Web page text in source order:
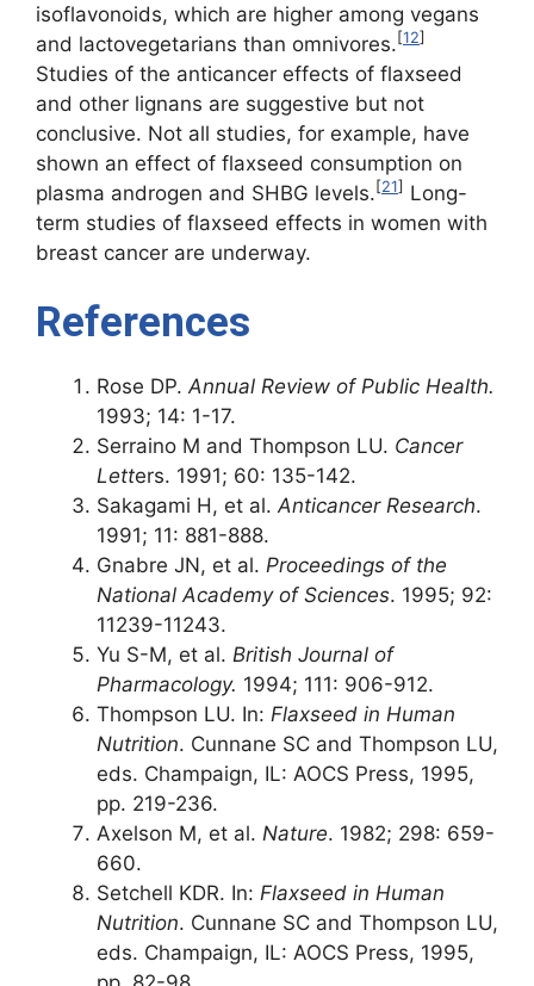
isoflavonoids, which are higher among vegans
and lactovegetarians than omnivores. [12]
Studies of the anticancer effects of flaxseed
and other lignans are suggestive but not
conclusive. Not all studies, for example, have
shown an effect of flaxseed consumption on
plasma androgen and SHBG levels. [21] Long-
term studies of flaxseed effects in women with
breast cancer are underway.
References
Rose DP.Annual Review of Public Health.
1993; 14: 1-17.
Serraino M and Thompson LU. Cancer
Letters. 1991; 60: 135-142.
Sakagami H, et al.Anticancer Research.
1991; 11: 881-888.
Gnabre JN, et al. Proceedings of the
National Academy of Sciences. 1995; 92:
11239-11243.
Yu S-M, et al. British Journal of
Pharmacology. 1994; 111: 906-912.
Thompson LU. In: Flaxseed in Human
Nutrition. Cunnane SC and Thompson LU,
eds. Champaign, IL: AOCS Press, 1995,
pp. 219-236.
Axelson M, et al. Nature. 1982; 298: 659-
660.
Setchell KDR. In: Flaxseed in Human
Nutrition. Cunnane SC and Thompson LU,
eds. Champaign, IL: AOCS Press, 1995,